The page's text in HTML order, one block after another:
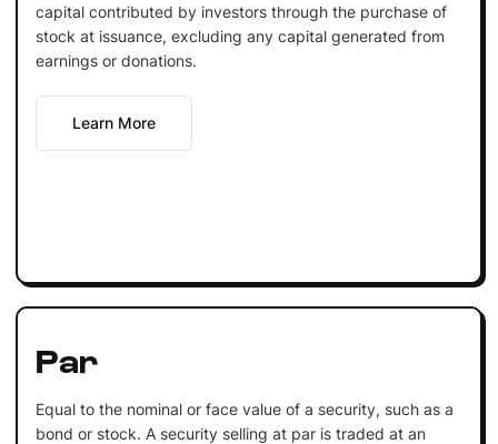
capital contributed by investors through the purchase of
stock at issuance, excluding any capital generated from
earnings or donations.
Learn More
Par
Equal to the nominal or face value of a security, such as a
bond or stock. A security selling at par is traded at an